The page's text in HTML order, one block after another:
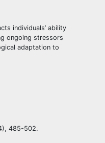
individuals’ ability
ongoing stressors
adaptation to
485-502.